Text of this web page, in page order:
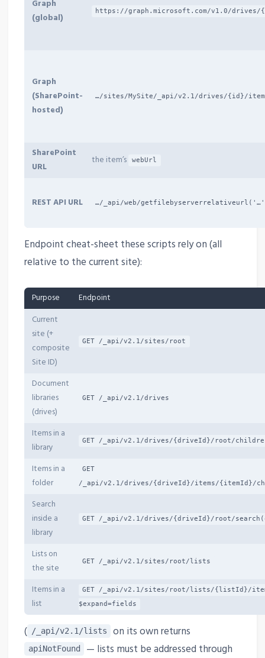
Graph
(global)
https://graph.microsoft.com/v1.0/
Graph
(SharePoint-
hosted)
…/sites/MySite/_api/v2.1/drives/{id}/
SharePoint
URL
the item’s webUrl
REST API URL …/_api/web/
Endpoint cheat-sheet these scripts rely on (all
relative to the current site):
Purpose
Endpoint
Current
site (+
composite
Site ID)
GET /_api/v2.1/sites/root
Document
libraries
(drives)
GET /_api/v2.1/drives
Items in a
library
GET /_api/v2.1/drives/{driveId}/root/
Items in a
folder
GET
/_api/v2.1/drives/{driveId}/items/{itemId}/
Search
inside a
library
GET /_api/v2.1/drives/{driveId}/root/
Lists on
the site
GET /_api/v2.1/sites/root/lists
Items in a
list
GET /_api/v2.1/sites/root/lists/{listId}/
$expand=fields
( /_api/v2.1/lists on its own returns
apiNotFound — lists must be addressed through